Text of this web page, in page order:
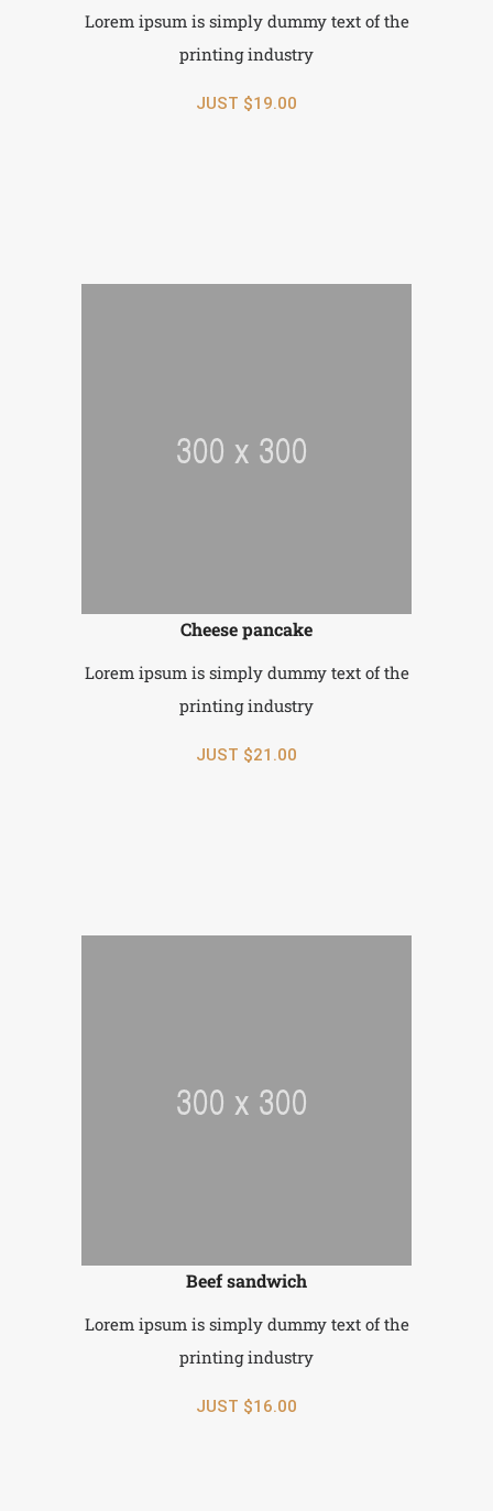
Lorem ipsum is simply dummy text of the
printing industry
JUST $19.00
Cheese pancake
Lorem ipsum is simply dummy text of the
printing industry
JUST $21.00
Beef sandwich
Lorem ipsum is simply dummy text of the
printing industry
JUST $16.00